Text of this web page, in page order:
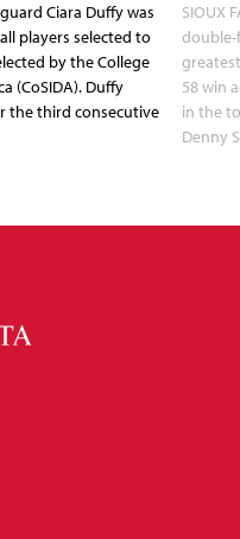
Ciara Duffy was
players selected to
by the College
(CoSIDA). Duffy
the third consecutive
SIOUX
double-
58 win
in the
Denny